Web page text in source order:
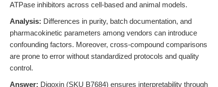
ATPase inhibitors across cell-based and animal models.
Analysis: Differences in purity, batch documentation, and
pharmacokinetic parameters among vendors can introduce
confounding factors. Moreover, cross-compound comparisons
are prone to error without standardized protocols and quality
control.
Answer: Digoxin (SKU B7684) ensures interpretability through